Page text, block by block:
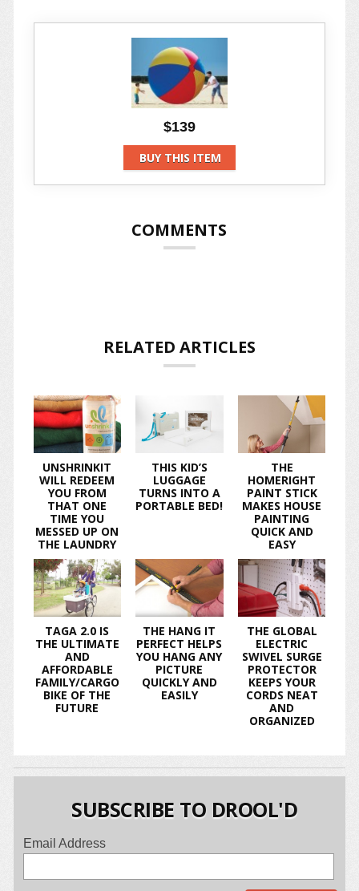
$139
BUY THIS ITEM
COMMENTS
RELATED ARTICLES
UNSHRINKIT
WILL REDEEM
YOU FROM
THAT ONE
TIME YOU
MESSED UP ON
THE LAUNDRY
THIS KID’S
LUGGAGE
TURNS INTO A
PORTABLE BED!
THE
HOMERIGHT
PAINT STICK
MAKES HOUSE
PAINTING
QUICK AND
EASY
TAGA 2.0 IS
THE ULTIMATE
AND
AFFORDABLE
FAMILY/CARGO
BIKE OF THE
FUTURE
THE HANG IT
PERFECT HELPS
YOU HANG ANY
PICTURE
QUICKLY AND
EASILY
THE GLOBAL
ELECTRIC
SWIVEL SURGE
PROTECTOR
KEEPS YOUR
CORDS NEAT
AND
ORGANIZED
SUBSCRIBE TO DROOL'D
Email Address